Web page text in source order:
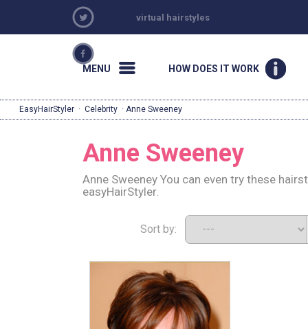
virtual hairstyles
MENU HOW DOES IT WORK
EasyHairStyler · Celebrity · Anne Sweeney
Anne Sweeney
Anne Sweeney You can even try these
easyHairStyler.
Sort by: